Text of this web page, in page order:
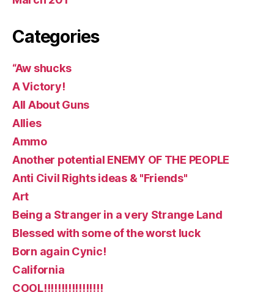
Categories
“Aw shucks
A Victory!
All About Guns
Allies
Ammo
Another potential ENEMY OF THE PEOPLE
Anti Civil Rights ideas & "Friends"
Art
Being a Stranger in a very Strange Land
Blessed with some of the worst luck
Born again Cynic!
California
COOL!!!!!!!!!!!!!!!!!